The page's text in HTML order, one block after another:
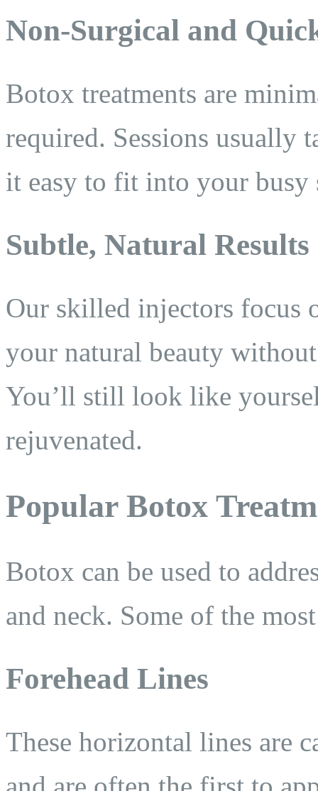
Non-Surgical and
Botox treatments are
required. Sessions usually
it easy to fit into your busy
Subtle, Natural Results
Our skilled injectors focus
your natural beauty
You’ll still look like
rejuvenated.
Popular Botox
Botox can be used to
and neck. Some of the
Forehead Lines
These horizontal lines are